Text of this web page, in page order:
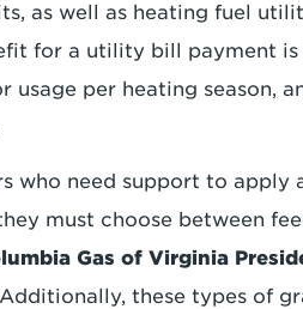
as well as heating fuel
for a utility bill payment is
usage per heating season,
who need support to apply
must choose between
Gas of Virginia
these types of